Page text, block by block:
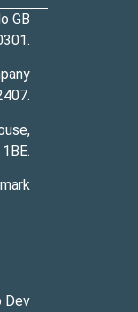
GB
.
.
Dev